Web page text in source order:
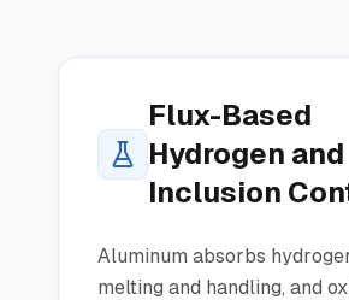
Flux-Based
Hydrogen and
Inclusion
Aluminum absorbs
melting and handling, and